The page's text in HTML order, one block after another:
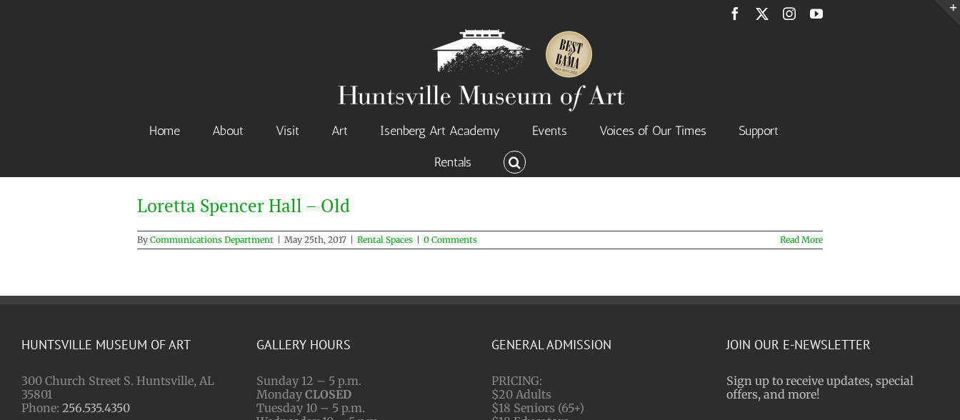
Facebook InstagramYouTube
Home About Visit Art Isenberg Art Academy Events Voices of Our Times
Support
Rentals
Loretta Spencer Hall – Old
By Communications Department May 25th, 2017 Rental Spaces 0 Comments Read More
HUNTSVILLE MUSEUM OF ART
300 Church Street S. Huntsville, AL
35801
Phone: 256.535.4350
GALLERY HOURS
Sunday 12 – 5 p.m.
Monday CLOSED
Tuesday 10 – 5 p.m.
GENERAL ADMISSION
PRICING:
$20 Adults
$18 Seniors (65+)
JOIN OUR E-NEWSLETTER
Sign up to receive updates, special
offers, and more!